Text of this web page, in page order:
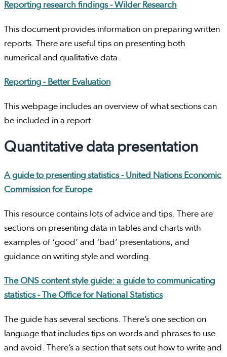
Reporting research findings - Wilder Research
This document provides information on preparing written
reports. There are useful tips on presenting both
numerical and qualitative data.
Reporting - Better Evaluation
This webpage includes an overview of what sections can
be included in a report.
Quantitative data presentation
A guide to presenting statistics - United Nations Economic
Commission for Europe
This resource contains lots of advice and tips. There are
sections on presenting data in tables and charts with
examples of ‘good’ and ‘bad’ presentations, and
guidance on writing style and wording.
The ONS content style guide: a guide to communicating
statistics - The Office for National Statistics
The guide has several sections. There’s one section on
language that includes tips on words and phrases to use
and avoid. There’s a section that sets out how to write and